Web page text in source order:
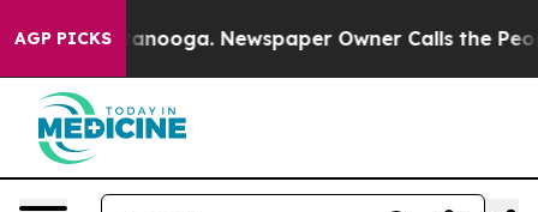
AGP PICKS Newspaper Owner Calls the People